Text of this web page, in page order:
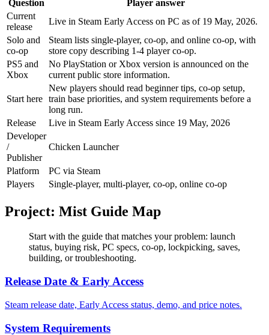
Question
Player answer
Current
release
Live in Steam Early Access on PC as of 19 May, 2026.
Solo and
co-op
Steam lists single-player, co-op, and online co-op, with
store copy describing 1-4 player co-op.
PS5 and
Xbox
No PlayStation or Xbox version is announced on the
current public store information.
Start here
New players should read beginner tips, co-op setup,
train base priorities, and system requirements before a
long run.
Release
Live in Steam Early Access since 19 May, 2026
Developer
/
Publisher
Chicken Launcher
Platform
PC via Steam
Players
Single-player, multi-player, co-op, online co-op
Project: Mist Guide Map
Start with the guide that matches your problem: launch
status, buying risk, PC specs, co-op, lockpicking, saves,
building, or troubleshooting.
Release Date & Early Access
Steam release date, Early Access status, demo, and price notes.
System Requirements